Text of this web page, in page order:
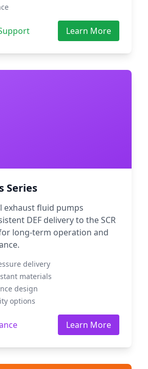
Learn More
Series
exhaust fluid pumps
DEF delivery to the SCR
long-term operation and
delivery
materials
design
options
Learn More